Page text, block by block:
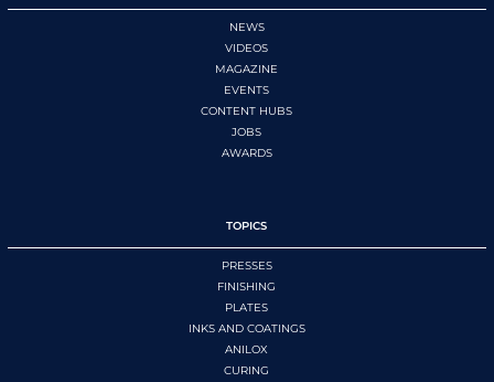
NEWS
VIDEOS
MAGAZINE
EVENTS
CONTENT HUBS
JOBS
AWARDS
TOPICS
PRESSES
FINISHING
PLATES
INKS AND COATINGS
ANILOX
CURING